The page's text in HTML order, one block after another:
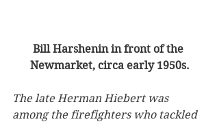
Bill Harshenin in front of the
Newmarket, circa early 1950s.
The late Herman Hiebert was
among the firefighters who tackled